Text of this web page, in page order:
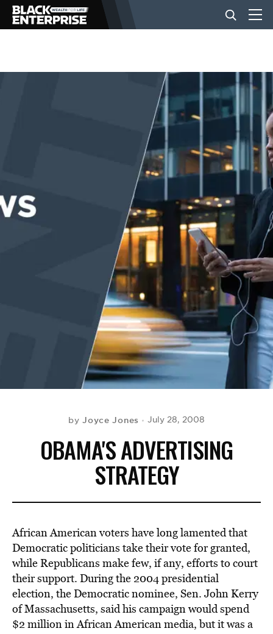
BUSINESS
EVENTS
byJoyce Jones July 28, 2008
OBAMA'S ADVERTISING
STRATEGY
African American voters have long lamented that
Democratic politicians take their vote for granted,
while Republicans make few, if any, efforts to court
their support. During the 2004 presidential
election, the Democratic nominee, Sen. John Kerry
of Massachusetts, said his campaign would spend
$2 million in African American media, but it was a